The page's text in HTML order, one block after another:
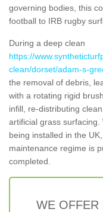
governing bodies, this
football to IRB rugby
During a deep clean
https://
clean/dorset/adam-s-
the removal of debris,
with a rotating rigid
infill, re-distributing
artificial grass
being installed in the
maintenance regime is
completed.
WE OFFER